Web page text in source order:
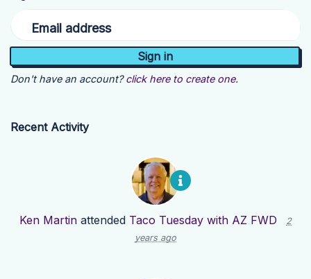
Email address
Don't have an account? click here to create one.
Recent Activity
Ken Martin attended Taco Tuesday with AZ FWD
2
years ago